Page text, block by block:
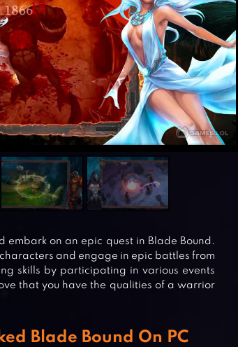
embark on an epic quest in Blade Bound.
and engage in epic battles from
skills by participating in various events
that you have the qualities of a warrior
Blade Bound On PC